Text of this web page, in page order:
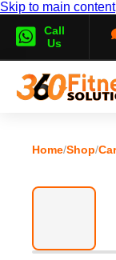
Skip to main content
Call
Us
Home/Shop/